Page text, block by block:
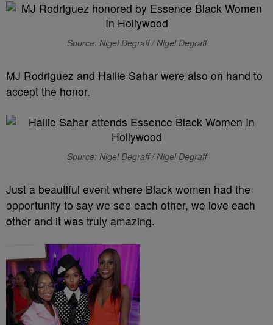
Source: Nigel Degraff / Nigel Degraff
MJ Rodriguez and Hailie Sahar were also on hand to
accept the honor.
Source: Nigel Degraff / Nigel Degraff
Just a beautiful event where Black women had the
opportunity to say we see each other, we love each
other and it was truly amazing.